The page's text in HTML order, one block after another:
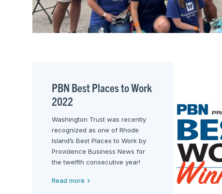
PBN Best Places to Work
2022
Washington Trust was recently
recognized as one of Rhode
Island’s Best Places to Work by
Providence Business News for
the twelfth consecutive year!
Read more